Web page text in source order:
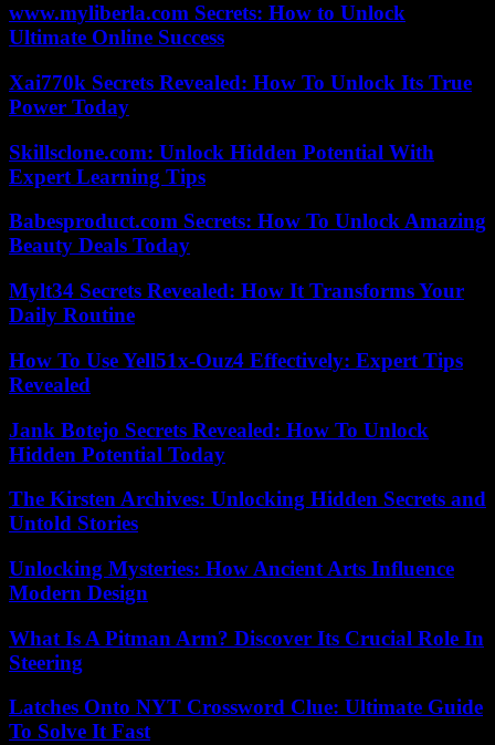
www.myliberla.com Secrets: How to Unlock
Ultimate Online Success
Xai770k Secrets Revealed: How To Unlock Its True
Power Today
Skillsclone.com: Unlock Hidden Potential With
Expert Learning Tips
Babesproduct.com Secrets: How To Unlock Amazing
Beauty Deals Today
Mylt34 Secrets Revealed: How It Transforms Your
Daily Routine
How To Use Yell51x-Ouz4 Effectively: Expert Tips
Revealed
Jank Botejo Secrets Revealed: How To Unlock
Hidden Potential Today
The Kirsten Archives: Unlocking Hidden Secrets and
Untold Stories
Unlocking Mysteries: How Ancient Arts Influence
Modern Design
What Is A Pitman Arm? Discover Its Crucial Role In
Steering
Latches Onto NYT Crossword Clue: Ultimate Guide
To Solve It Fast